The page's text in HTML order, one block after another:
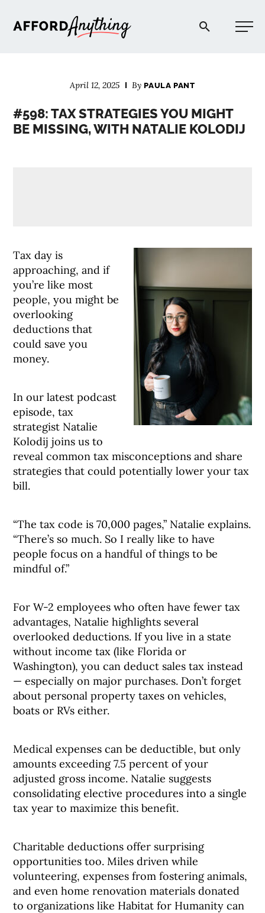
Afford Anything®
April 12, 2025 ByPAULA PANT
#598: TAX STRATEGIES YOU MIGHT
BE MISSING, WITH NATALIE KOLODIJ
Tax day is
approaching, and if
you’re like most
people, you might be
overlooking
deductions that
could save you
money.
In our latest podcast
episode, tax
strategist Natalie
Kolodij joins us to
reveal common tax misconceptions and share
strategies that could potentially lower your tax
bill.
“The tax code is 70,000 pages,” Natalie explains.
“There’s so much. So I really like to have
people focus on a handful of things to be
mindful of.”
For W-2 employees who often have fewer tax
advantages, Natalie highlights several
overlooked deductions. If you live in a state
without income tax (like Florida or
Washington), you can deduct sales tax instead
— especially on major purchases. Don’t forget
about personal property taxes on vehicles,
boats or RVs either.
Medical expenses can be deductible, but only
amounts exceeding 7.5 percent of your
adjusted gross income. Natalie suggests
consolidating elective procedures into a single
tax year to maximize this benefit.
Charitable deductions offer surprising
opportunities too. Miles driven while
volunteering, expenses from fostering animals,
and even home renovation materials donated
to organizations like Habitat for Humanity can
BLOG
EXPLORE